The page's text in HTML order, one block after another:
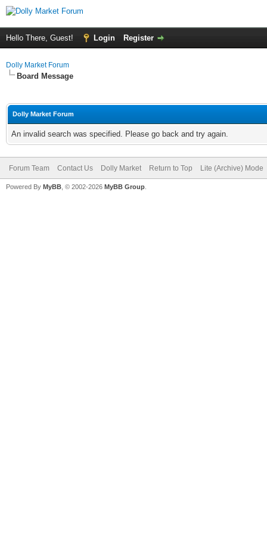
Hello There, Guest! Login Register
Dolly Market Forum
Board Message
Dolly Market Forum
An invalid search was specified. Please go back and try again.
Forum Team Contact Us Dolly Market Return to Top Lite (Archive) Mode
Powered By MyBB , © 2002-2026 MyBB Group